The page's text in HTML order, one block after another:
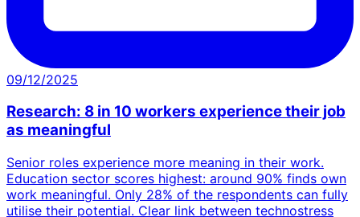
09/12/2025
Research: 8 in 10 workers experience their job
as meaningful
Senior roles experience more meaning in their work.
Education sector scores highest: around 90% finds own
work meaningful. Only 28% of the respondents can fully
utilise their potential. Clear link between technostress